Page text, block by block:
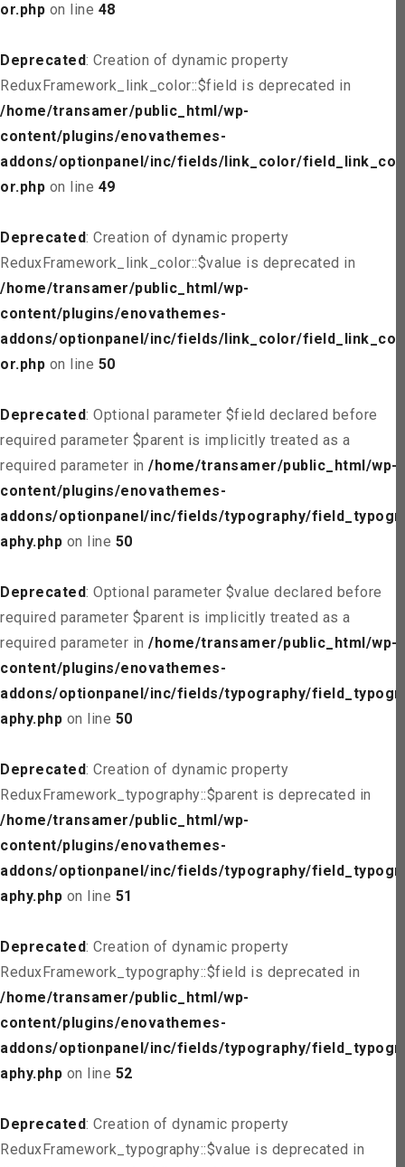
or.php on line 48
Deprecated: Creation of dynamic property
ReduxFramework_link_color::$field is deprecated in
/home/transamer/public_html/wp-
content/plugins/enovathemes-
addons/optionpanel/inc/fields/link_color/field_link_col
or.php on line 49
Deprecated: Creation of dynamic property
ReduxFramework_link_color::$value is deprecated in
/home/transamer/public_html/wp-
content/plugins/enovathemes-
addons/optionpanel/inc/fields/link_color/field_link_col
or.php on line 50
Deprecated: Optional parameter $field declared before
required parameter $parent is implicitly treated as a
required parameter in /home/transamer/public_html/wp-
content/plugins/enovathemes-
addons/optionpanel/inc/fields/typography/field_typogr
aphy.php on line 50
Deprecated: Optional parameter $value declared before
required parameter $parent is implicitly treated as a
required parameter in /home/transamer/public_html/wp-
content/plugins/enovathemes-
addons/optionpanel/inc/fields/typography/field_typogr
aphy.php on line 50
Deprecated: Creation of dynamic property
ReduxFramework_typography::$parent is deprecated in
/home/transamer/public_html/wp-
content/plugins/enovathemes-
addons/optionpanel/inc/fields/typography/field_typogr
aphy.php on line 51
Deprecated: Creation of dynamic property
ReduxFramework_typography::$field is deprecated in
/home/transamer/public_html/wp-
content/plugins/enovathemes-
addons/optionpanel/inc/fields/typography/field_typogr
aphy.php on line 52
Deprecated: Creation of dynamic property
ReduxFramework_typography::$value is deprecated in